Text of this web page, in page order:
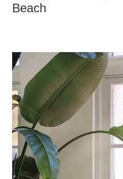
Beach